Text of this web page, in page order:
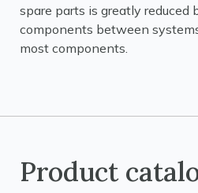
spare parts is greatly reduced
components between
most components.
Product